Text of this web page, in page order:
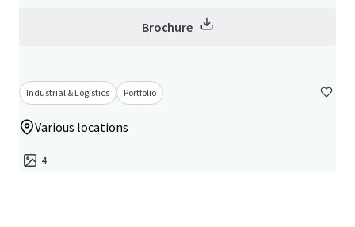
Brochure
Industrial & Logistics Portfolio
Various locations
4